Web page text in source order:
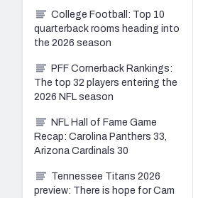
College Football: Top 10
quarterback rooms heading into
the 2026 season
PFF Cornerback Rankings:
The top 32 players entering the
2026 NFL season
NFL Hall of Fame Game
Recap: Carolina Panthers 33,
Arizona Cardinals 30
Tennessee Titans 2026
preview: There is hope for Cam